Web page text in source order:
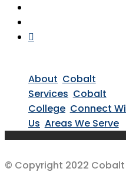
About Cobalt
Services Cobalt
College Connect
Us Areas We Serve
© Copyright 2022